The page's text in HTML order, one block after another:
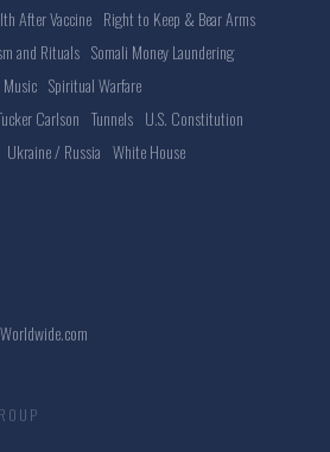
After Vaccine Right to Keep & Bear Arms
and Rituals Somali Money Laundering
Spiritual Warfare
Carlson Tunnels U.S. Constitution
Ukraine / Russia White House